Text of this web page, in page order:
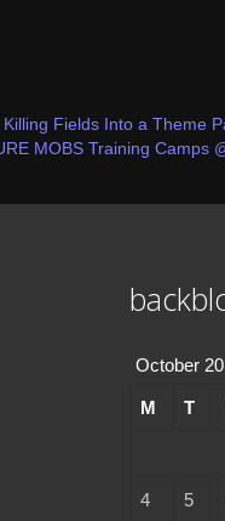
Fields Into a Theme
MOBS Training Camps
October
M T
4 5